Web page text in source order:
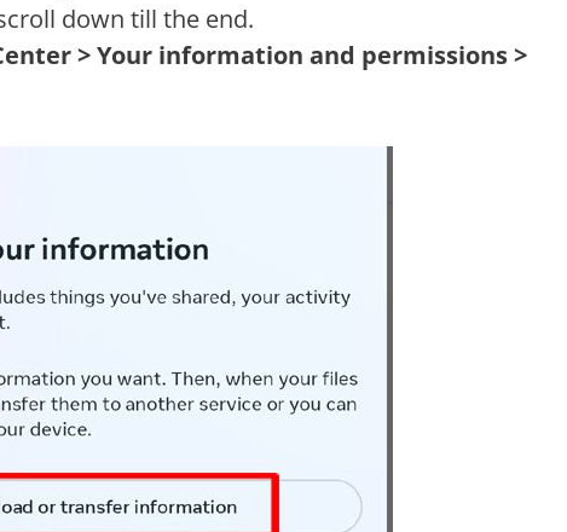
down till the end.
> Your information and permissions >